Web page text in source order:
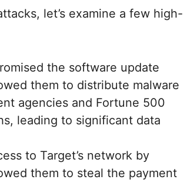
let’s examine a few high-
the software update
them to distribute malware
agencies and Fortune 500
leading to significant data
to Target’s network by
them to steal the payment